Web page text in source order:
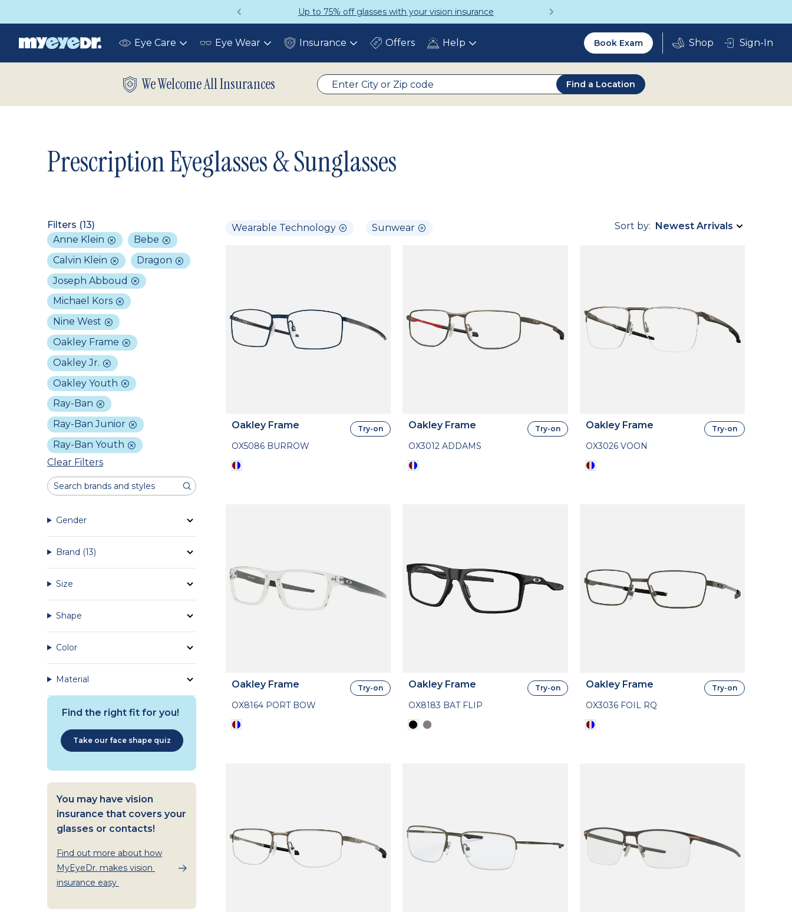
Up to 75% off glasses with your vision insurance
Eye Care Toggle Eye Wear Toggle Insurance ToggleOffers Help Toggle
Utility
2.0
Book Exam Sign-In
We Welcome All Insurances Find a Location
Prescription Eyeglasses & Sunglasses
Filters (13)
Anne Klein
Bebe
Calvin Klein
Dragon
Joseph Abboud
Michael Kors
Nine West
Oakley Frame
Oakley Jr.
Oakley Youth
Ray-Ban
Ray-Ban Junior
Ray-Ban Youth
Clear Filters
Gender
Brand (13)
Size
Shape
Color
Material
Sort by
Find the right fit for you!
Take our face shape quiz
You may have vision
insurance that covers your
glasses or contacts!
Find out more about how
MyEyeDr. makes vision
insurance easy
Wearable Technology Sunwear
Oakley Frame
OX5086 BURROW
Try-on Oakley Frame
OX3012 ADDAMS
Try-on Oakley Frame
OX3026 VOON
Try-on
Oakley Frame
OX8164 PORT BOW
Try-on Oakley Frame
OX8183 BAT FLIP
Try-on Oakley Frame
OX3036 FOIL RQ
Try-on